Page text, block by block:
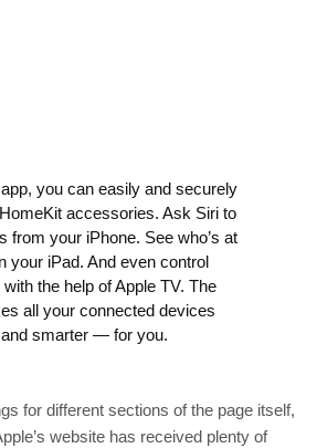
you can easily and securely
accessories. Ask Siri to
from your iPhone. See who’s at
your iPad. And even control
the help of Apple TV. The
all your connected devices
smarter — for you.
for different sections of the page itself,
website has received plenty of